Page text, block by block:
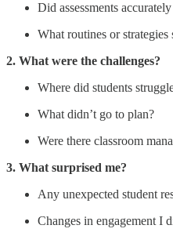
Did assessments
What routines or strategies
2. What were the challenges?
Where did students
What didn’t go to plan?
Were there classroom
3. What surprised me?
Any unexpected student
Changes in engagement I